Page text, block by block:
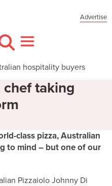
Advertise
hospitality buyers
chef taking
class pizza, Australian
to mind – but one of our
Pizzaiolo Johnny Di